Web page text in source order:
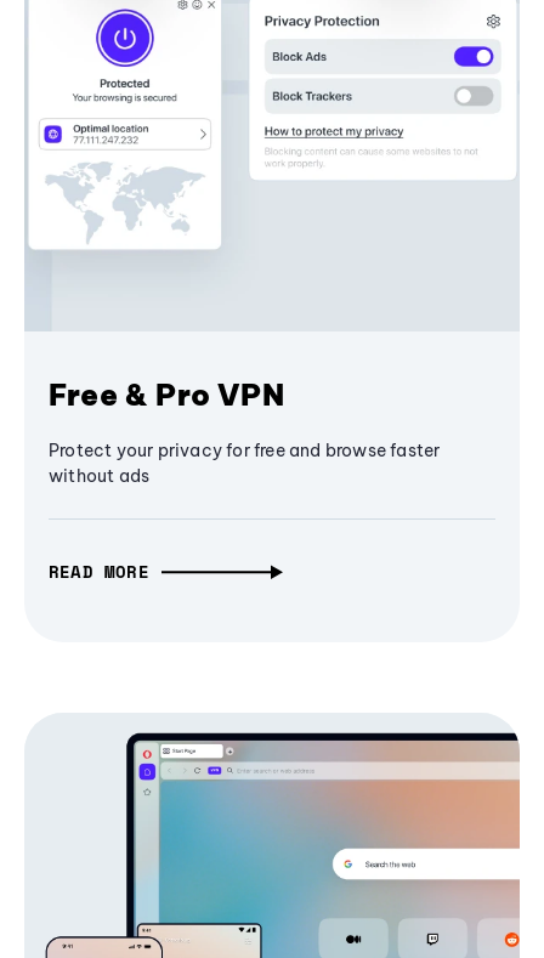
Free & Pro VPN
Protect your privacy for free and browse faster
without ads
READ MORE